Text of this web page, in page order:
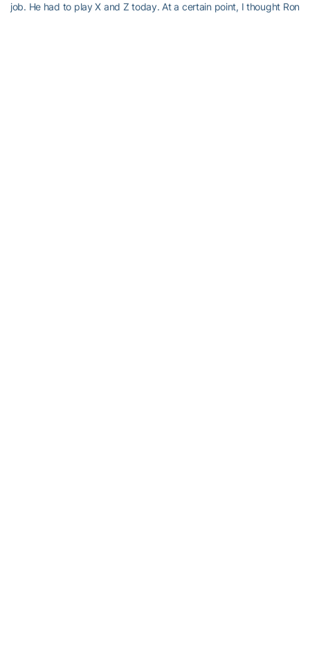
job. He had to play X and Z today. At a certain point, I thought Ron